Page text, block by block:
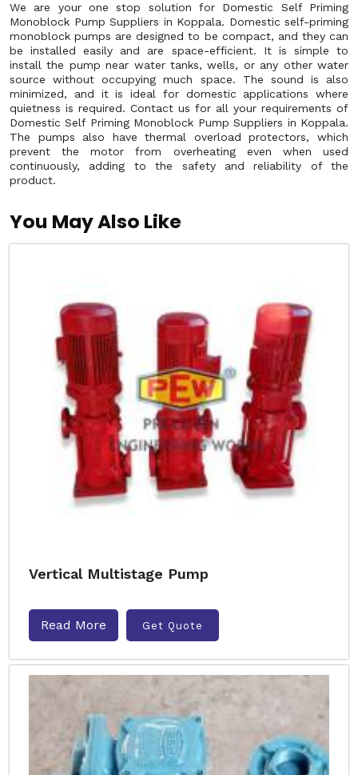
We are your one stop solution for Domestic Self Priming
Monoblock Pump Suppliers in Koppala. Domestic self-priming
monoblock pumps are designed to be compact, and they can
be installed easily and are space-efficient. It is simple to
install the pump near water tanks, wells, or any other water
source without occupying much space. The sound is also
minimized, and it is ideal for domestic applications where
quietness is required. Contact us for all your requirements of
Domestic Self Priming Monoblock Pump Suppliers in Koppala.
The pumps also have thermal overload protectors, which
prevent the motor from overheating even when used
continuously, adding to the safety and reliability of the
product.
You May Also Like
Vertical Multistage Pump
Read More Get Quote